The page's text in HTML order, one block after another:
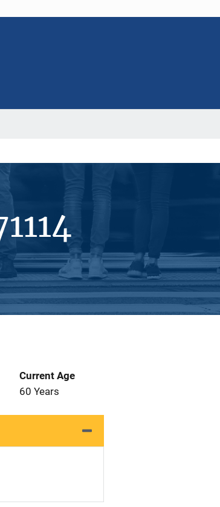
Current Age
60 Years